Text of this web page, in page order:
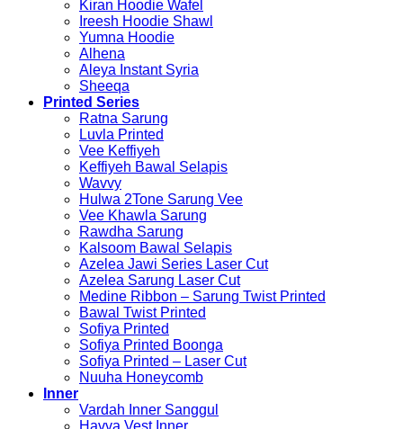
Kiran Hoodie Wafel
Ireesh Hoodie Shawl
Yumna Hoodie
Alhena
Aleya Instant Syria
Sheeqa
Printed Series
Ratna Sarung
Luvla Printed
Vee Keffiyeh
Keffiyeh Bawal Selapis
Wavvy
Hulwa 2Tone Sarung Vee
Vee Khawla Sarung
Rawdha Sarung
Kalsoom Bawal Selapis
Azelea Jawi Series Laser Cut
Azelea Sarung Laser Cut
Medine Ribbon – Sarung Twist Printed
Bawal Twist Printed
Sofiya Printed
Sofiya Printed Boonga
Sofiya Printed – Laser Cut
Nuuha Honeycomb
Inner
Vardah Inner Sanggul